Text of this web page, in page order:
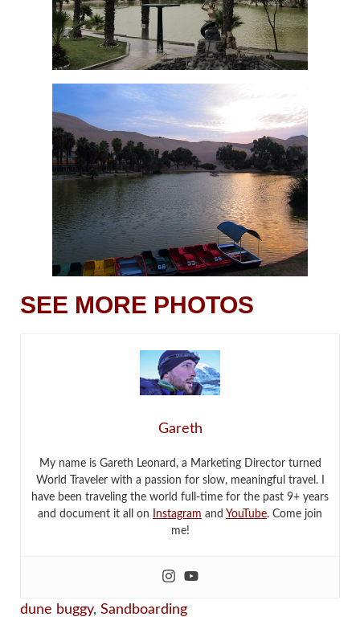
SEE MORE PHOTOS
Gareth
My name is Gareth Leonard, a Marketing Director turned
World Traveler with a passion for slow, meaningful travel. I
have been traveling the world full-time for the past 9+ years
and document it all on
Instagram and YouTube. Come join
me!
dune buggy, Sandboarding